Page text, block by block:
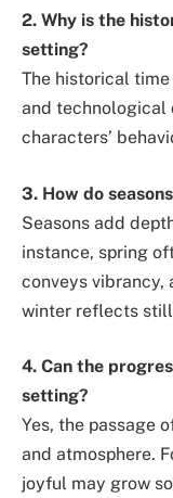
2. Why is the
setting?
The historical
and technological
characters’
3. How do
Seasons add
instance, spring
conveys vibrancy,
winter reflects
4. Can the
setting?
Yes, the passage
and atmosphere.
joyful may grow